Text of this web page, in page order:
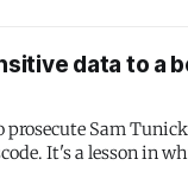
data to a
prosecute Sam
It's a lesson in
nothing to protect.